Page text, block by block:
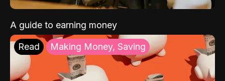
A guide to earning money
Read Making Money, Saving